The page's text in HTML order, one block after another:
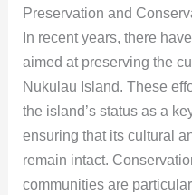
Preservation and
In recent years, there
aimed at preserving the
Nukulau Island. These
the island’s status as a
ensuring that its cultural
remain intact.
communities are